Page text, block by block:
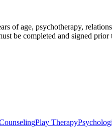
of age, psychotherapy,
be completed and signed prior
Play Therapy